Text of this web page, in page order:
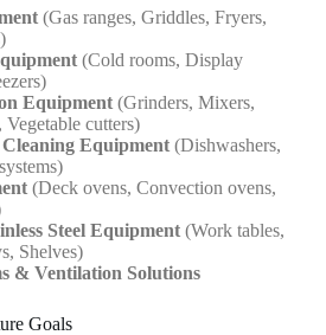
(Gas ranges, Griddles, Fryers,
(Cold rooms, Display
Equipment(Grinders, Mixers,
cutters)
Equipment(Dishwashers,
(Deck ovens, Convection ovens,
Steel Equipment(Work tables,
Shelves)
& Ventilation Solutions
Goals